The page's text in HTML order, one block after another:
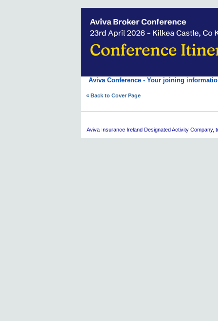
Aviva Conference - Your joining
« Back to Cover Page
AvivaInsurance Ireland Designated Activity Company,